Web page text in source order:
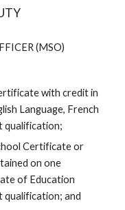
(MSO)
with credit in
Language, French
qualification;
Certificate or
on one
of Education
qualification; and